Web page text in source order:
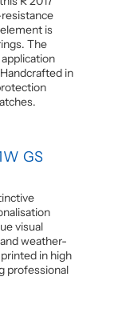
is
The
in
GS
visual
weather-
in high
professional